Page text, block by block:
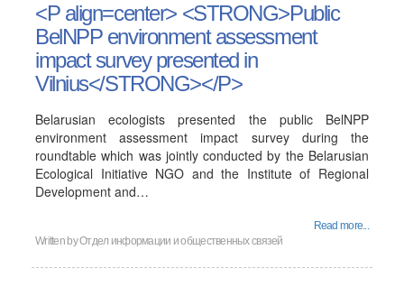
<P align=center> <STRONG>Public
BelNPP environment assessment
impact survey presented in
Vilnius</STRONG></P>
Belarusian ecologists presented the public BelNPP
environment assessment impact survey during the
roundtable which was jointly conducted by the Belarusian
Ecological Initiative NGO and the Institute of Regional
Development and…
Read more...
Written byОтдел информации и общественных связей